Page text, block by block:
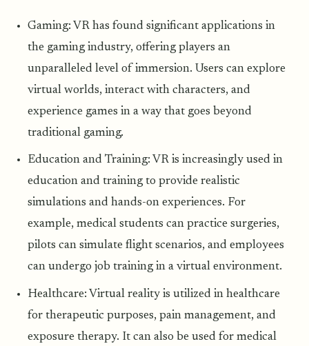
Gaming: VR has found significant applications in
the gaming industry, offering players an
unparalleled level of immersion. Users can explore
virtual worlds, interact with characters, and
experience games in a way that goes beyond
traditional gaming.
Education and Training: VR is increasingly used in
education and training to provide realistic
simulations and hands-on experiences. For
example, medical students can practice surgeries,
pilots can simulate flight scenarios, and employees
can undergo job training in a virtual environment.
Healthcare: Virtual reality is utilized in healthcare
for therapeutic purposes, pain management, and
exposure therapy. It can also be used for medical